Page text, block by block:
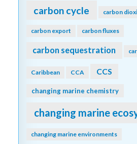
carbon cycle carbon
carbon export carbon fluxes
carbon sequestration
Caribbean CCA CCS
changing marine chemistry
changing marine
changing marine environments